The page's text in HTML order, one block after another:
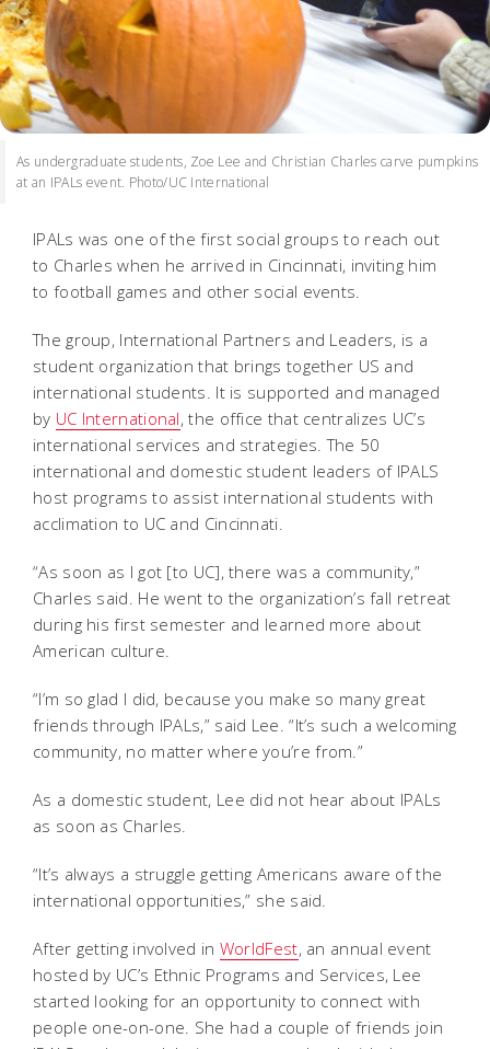
As undergraduate students, Zoe Lee and Christian Charles carve pumpkins
at an IPALs event. Photo/UC International
IPALs was one of the first social groups to reach out
to Charles when he arrived in Cincinnati, inviting him
to football games and other social events.
The group, International Partners and Leaders, is a
student organization that brings together US and
international students. It is supported and managed
by UC International, the office that centralizes UC’s
international services and strategies. The 50
international and domestic student leaders of IPALS
host programs to assist international students with
acclimation to UC and Cincinnati.
“As soon as I got [to UC], there was a community,”
Charles said. He went to the organization’s fall retreat
during his first semester and learned more about
American culture.
“I’m so glad I did, because you make so many great
friends through IPALs,” said Lee. “It’s such a welcoming
community, no matter where you’re from.”
As a domestic student, Lee did not hear about IPALs
as soon as Charles.
“It’s always a struggle getting Americans aware of the
international opportunities,” she said.
After getting involved in WorldFest, an annual event
hosted by UC’s Ethnic Programs and Services, Lee
started looking for an opportunity to connect with
people one-on-one. She had a couple of friends join